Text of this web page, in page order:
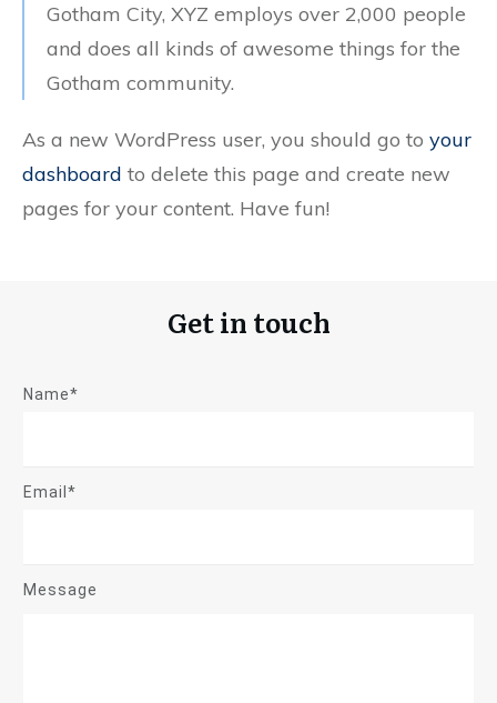
Gotham City, XYZ employs over 2,000 people
and does all kinds of awesome things for the
Gotham community.
As a new WordPress user, you should go to your
dashboard to delete this page and create new
pages for your content. Have fun!
Get in touch
Name*
Email*
Message